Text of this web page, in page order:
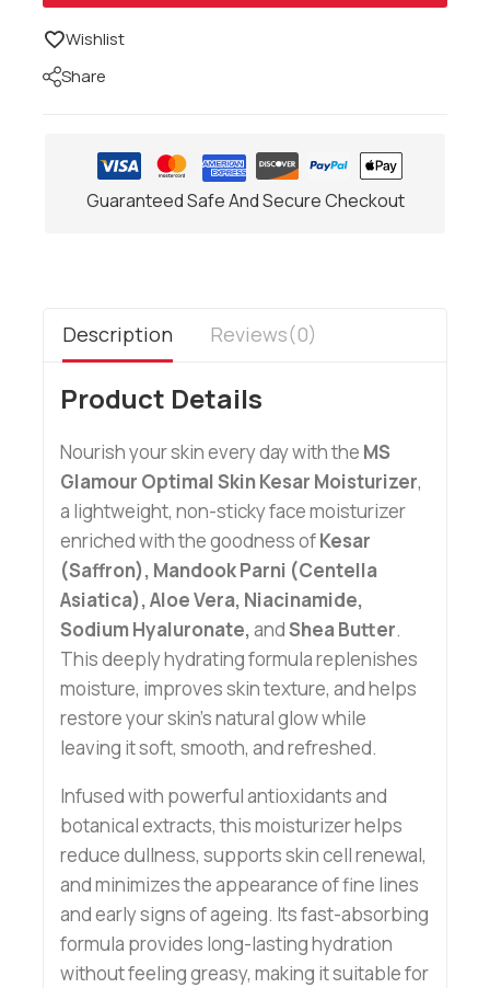
Wishlist
Share
Guaranteed Safe And Secure Checkout
Description Reviews(0)
Product Details
Nourish your skin every day with the MS
Glamour Optimal Skin Kesar Moisturizer,
a lightweight, non-sticky face moisturizer
enriched with the goodness ofKesar
(Saffron), Mandook Parni (Centella
Asiatica), Aloe Vera, Niacinamide,
Sodium Hyaluronate,andShea Butter.
This deeply hydrating formula replenishes
moisture, improves skin texture, and helps
restore your skin’s natural glow while
leaving it soft, smooth, and refreshed.
Infused with powerful antioxidants and
botanical extracts, this moisturizer helps
reduce dullness, supports skin cell renewal,
and minimizes the appearance of fine lines
and early signs of ageing. Its fast-absorbing
formula provides long-lasting hydration
without feeling greasy, making it suitable for